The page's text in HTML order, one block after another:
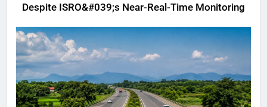
Despite ISRO&#039;s Near-Real-Time Monitoring